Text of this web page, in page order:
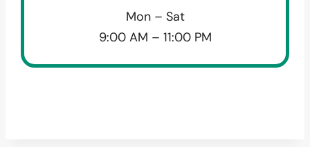
Mon – Sat
9:00 AM – 11:00 PM